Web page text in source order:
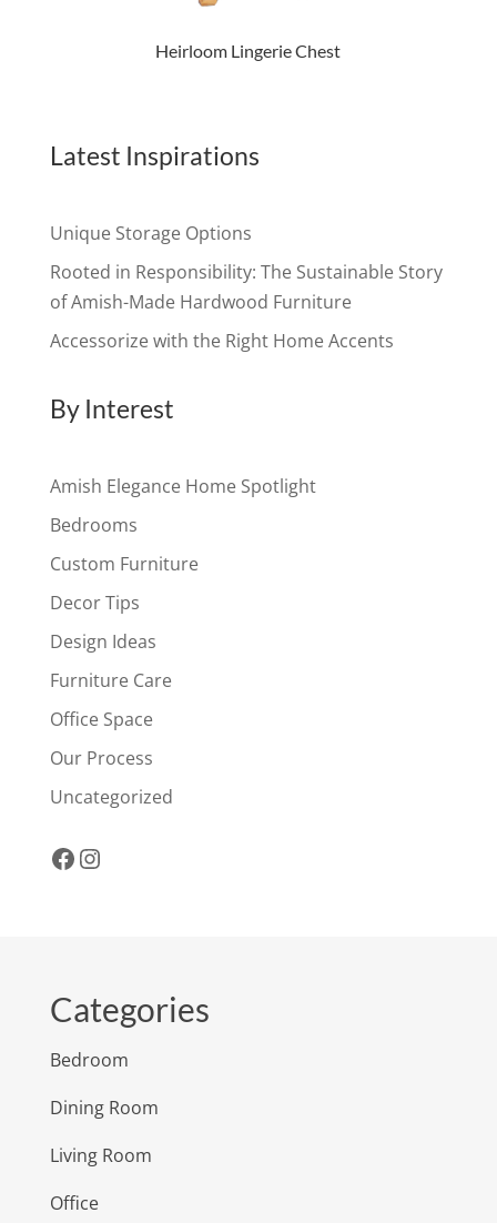
Heirloom Lingerie Chest
Latest Inspirations
Unique Storage Options
Rooted in Responsibility: The Sustainable Story
of Amish-Made Hardwood Furniture
Accessorize with the Right Home Accents
By Interest
Amish Elegance Home Spotlight
Bedrooms
Custom Furniture
Decor Tips
Design Ideas
Furniture Care
Office Space
Our Process
Uncategorized
Facebook
Instagram
Categories
Bedroom
Dining Room
Living Room
Office